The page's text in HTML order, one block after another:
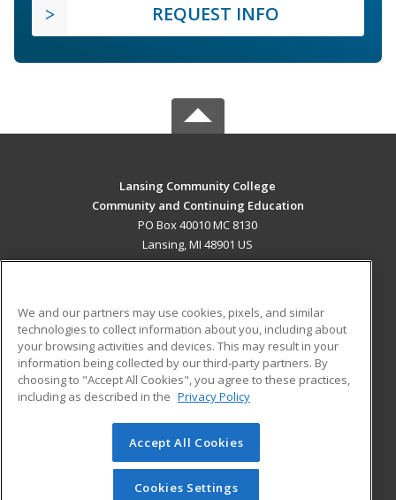
REQUEST INFO
Lansing Community College
Community and Continuing Education
PO Box 40010 MC 8130
Lansing, MI 48901 US
ADDITIONAL RESOURCES
Military
Financial Assistance
Help
Student Blog
© 2026 ed2go, a division of Cengage Learning. All rights
reserved. The material on this site cannot be reproduced or
redistributed unless you have obtained prior written
We and our partners may use cookies, pixels, and similar
technologies to collect information about you, including about
your browsing activities and devices. This may result in your
information being collected by our third-party partners. By
choosing to "Accept All Cookies", you agree to these practices,
including as described in the Privacy Policy
Accept All Cookies
Cookies Settings